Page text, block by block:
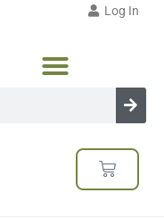
Log In